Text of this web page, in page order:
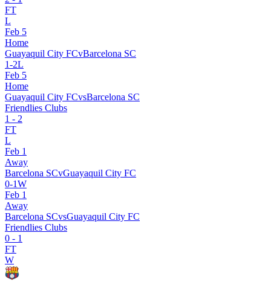
FT
L
Feb 5
Home
Guayaquil City FCvBarcelona SC
1-2L
Feb 5
Home
Guayaquil City FCvsBarcelona SC
Friendlies Clubs
1 - 2
FT
L
Feb 1
Away
Barcelona SCvGuayaquil City FC
0-1W
Feb 1
Away
Barcelona SCvsGuayaquil City FC
Friendlies Clubs
0 - 1
FT
W